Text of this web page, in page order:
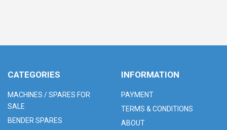
CATEGORIES
MACHINES / SPARES FOR
SALE
BENDER SPARES
INFORMATION
PAYMENT
TERMS & CONDITIONS
ABOUT